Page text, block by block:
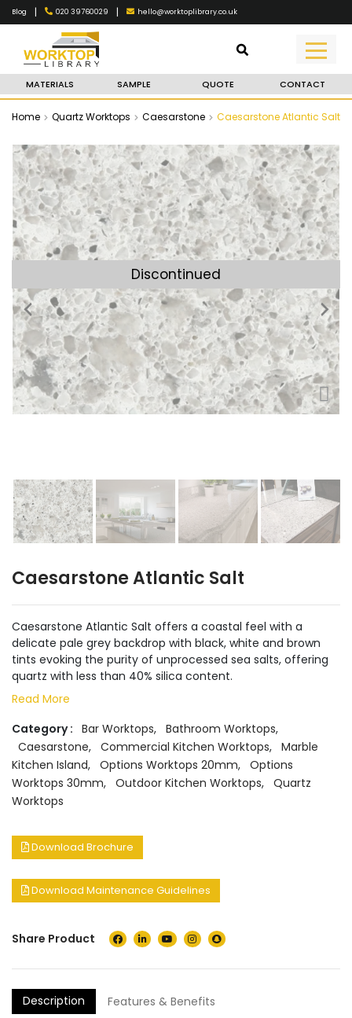
Blog | 020 39760029 | hello@worktoplibrary.co.uk
MATERIALS SAMPLE QUOTE CONTACT
Home Quartz Worktops Caesarstone Caesarstone Atlantic Salt
Discontinued
Caesarstone Atlantic Salt
Caesarstone Atlantic Salt offers a coastal feel with a
delicate pale grey backdrop with black, white and brown
tints evoking the purity of unprocessed sea salts, offering
quartz with less than 40% silica content.
Read More
Category : Bar Worktops, Bathroom Worktops,
Caesarstone, Commercial Kitchen Worktops, Marble
Kitchen Island, Options Worktops 20mm, Options
Worktops 30mm, Outdoor Kitchen Worktops, Quartz
Worktops
Download Brochure
Download Maintenance Guidelines
Share Product
Description
Features & Benefits